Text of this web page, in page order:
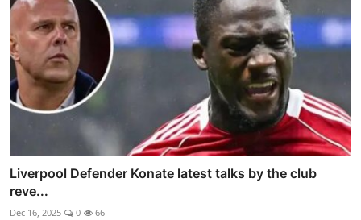
Liverpool Defender Konate latest talks by the club
reve...
Dec 16, 2025 0 66